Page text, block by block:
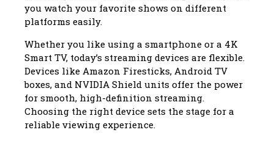
you watch your favorite shows on different
platforms easily.
Whether you like using a smartphone or a 4K
Smart TV, today’s streaming devices are flexible.
Devices like Amazon Firesticks, Android TV
boxes, and NVIDIA Shield units offer the power
for smooth, high-definition streaming.
Choosing the right device sets the stage for a
reliable viewing experience.